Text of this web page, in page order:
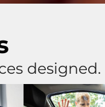
designed.